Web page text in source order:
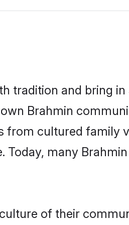
tradition and bring
Brahmin
from cultured family
many
of their